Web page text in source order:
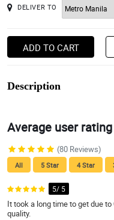
DELIVER TO
ADD TO CART
Description
Average user rating
(80 Reviews)
All 5 Star 4 Star
5/ 5
It took a long time to get due
quality.